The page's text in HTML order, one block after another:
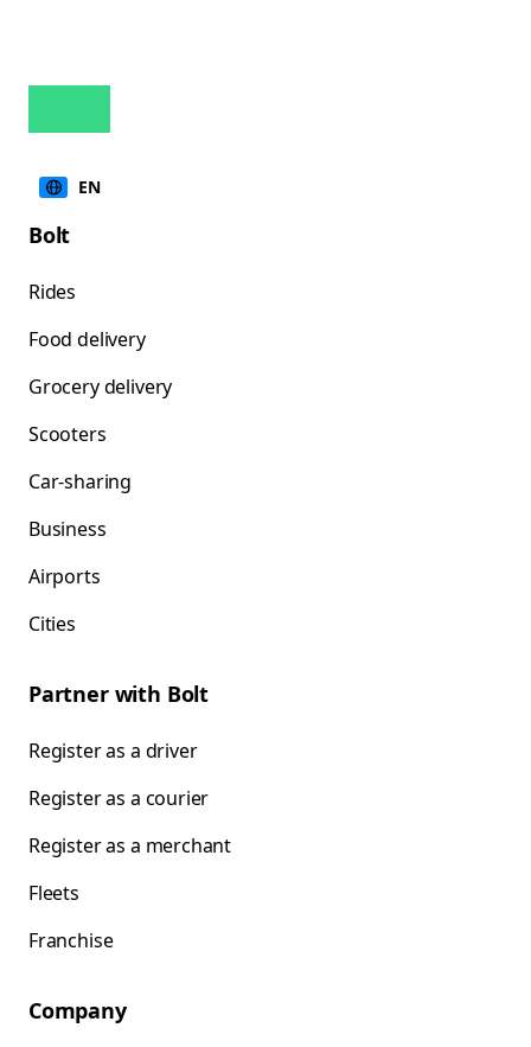
EN
Bolt
Rides
Food delivery
Grocery delivery
Scooters
Car-sharing
Business
Airports
Cities
Partner with Bolt
Register as a driver
Register as a courier
Register as a merchant
Fleets
Franchise
Company